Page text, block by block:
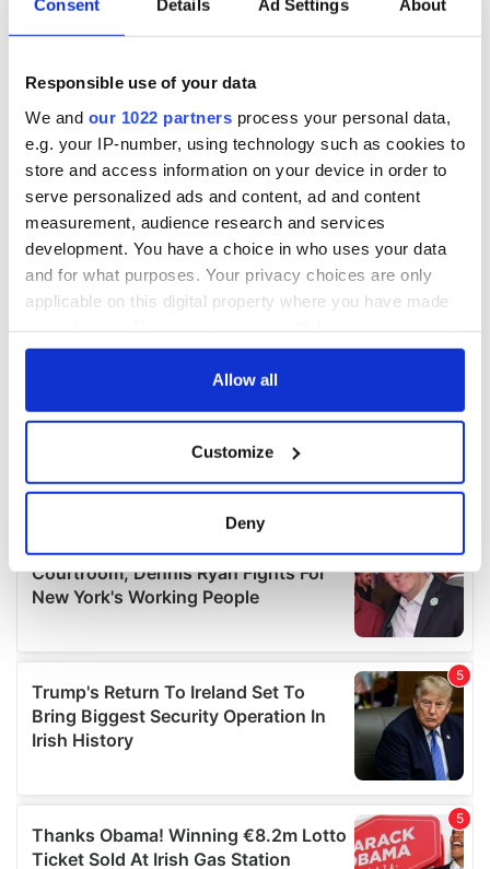
Consent Details Ad Settings About
Responsible use of your data
We and our 1022 partners process your personal data,
e.g. your IP-number, using technology such as cookies to
store and access information on your device in order to
serve personalized ads and content, ad and content
measurement, audience research and services
development. You have a choice in who uses your data
and for what purposes. Your privacy choices are only
applicable on this digital property where you have made
any time from the Cookie Declaration or by clicking on
Collect information about your geographical
location which can be accurate to within several
Find out more about how your personal data is processed
details section.
We use cookies to personalise content and ads, to
provide social media features and to analyse our traffic.
We also share information about your use of our site with
our social media, advertising and analytics partners who
may combine it with other information that you’ve
provided to them or that they’ve collected from your use
of their services.
Allow all
Customize
Deny